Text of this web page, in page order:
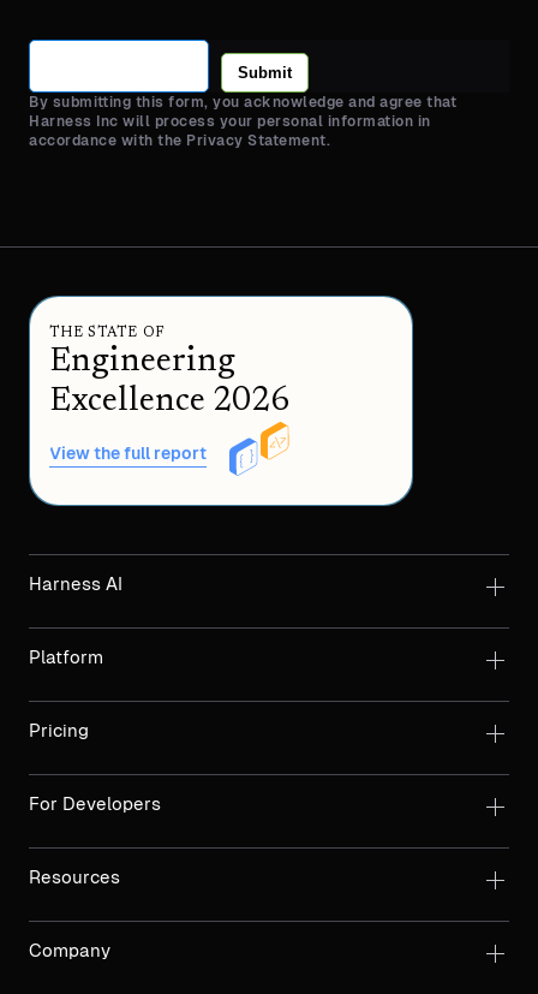
Submit
By submitting this form, you acknowledge and agree that
Harness Inc will process your personal information in
accordance with the Privacy Statement.
THE STATE OF
Engineering
Excellence 2026
View the full report
Harness AI
Platform
Pricing
For Developers
Resources
Company